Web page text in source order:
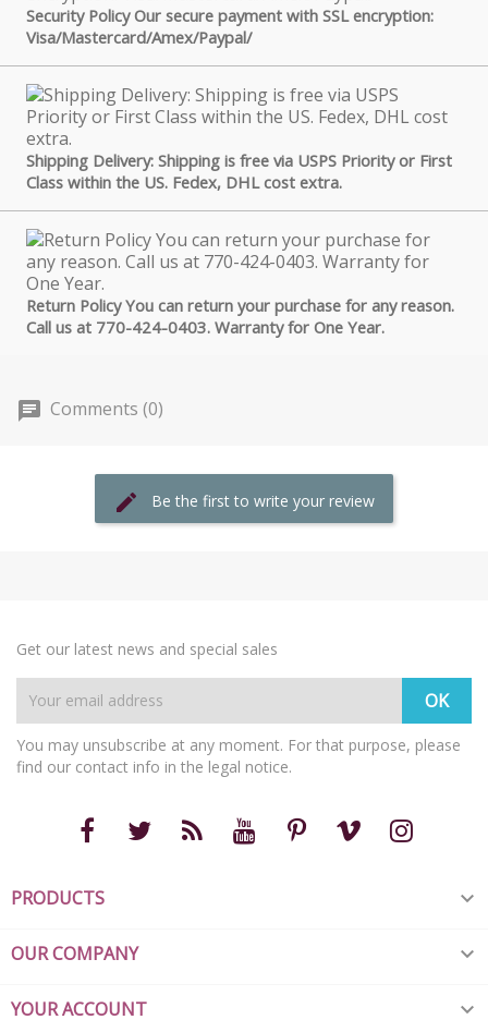
Security Policy Our secure payment with SSL encryption:
Visa/Mastercard/Amex/Paypal/
Shipping Delivery: Shipping is free via USPS Priority or First
Class within the US. Fedex, DHL cost extra.
Return Policy You can return your purchase for any reason.
Call us at 770-424-0403. Warranty for One Year.
Comments (0)
Be the first to write your review
Get our latest news and special sales
You may unsubscribe at any moment. For that purpose, please
find our contact info in the legal notice.
PRODUCTS 
OUR COMPANY 
YOUR ACCOUNT 